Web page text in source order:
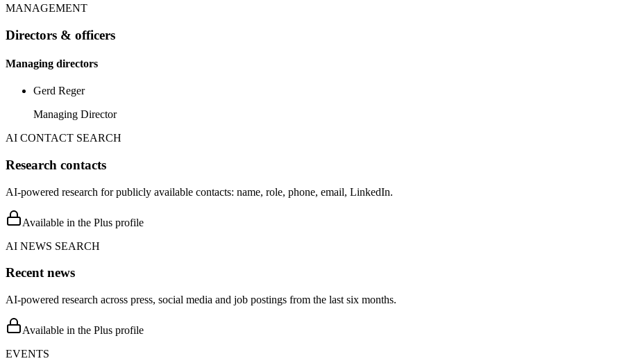
MANAGEMENT
Directors & officers
Managing directors
Gerd Reger
Managing Director
AI CONTACT SEARCH
Research contacts
AI-powered research for publicly available contacts: name, role, phone, email, LinkedIn.
Available in the Plus profile
AI NEWS SEARCH
Recent news
AI-powered research across press, social media and job postings from the last six months.
Available in the Plus profile
EVENTS